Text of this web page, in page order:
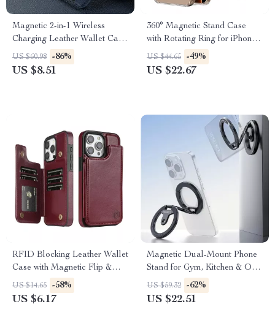
Magnetic 2-in-1 Wireless
Charging Leather Wallet Case
for iPhone
US $60.98 -86%
US $8.51
360° Magnetic Stand Case
with Rotating Ring for iPhone
17 Pro Max
US $44.65 -49%
US $22.67
RFID Blocking Leather Wallet
Case with Magnetic Flip &
Stand for iPhone
US $14.65 -58%
US $6.17
Magnetic Dual-Mount Phone
Stand for Gym, Kitchen & On-
the-Go Shooting
US $59.32 -62%
US $22.51